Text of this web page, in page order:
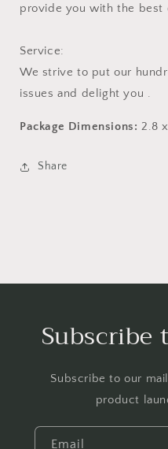
provide you with the best
Service:
We strive to put our
issues and delight you .
Package Dimensions: 2.8
Share
Subscribe
Subscribe to our
product
Email